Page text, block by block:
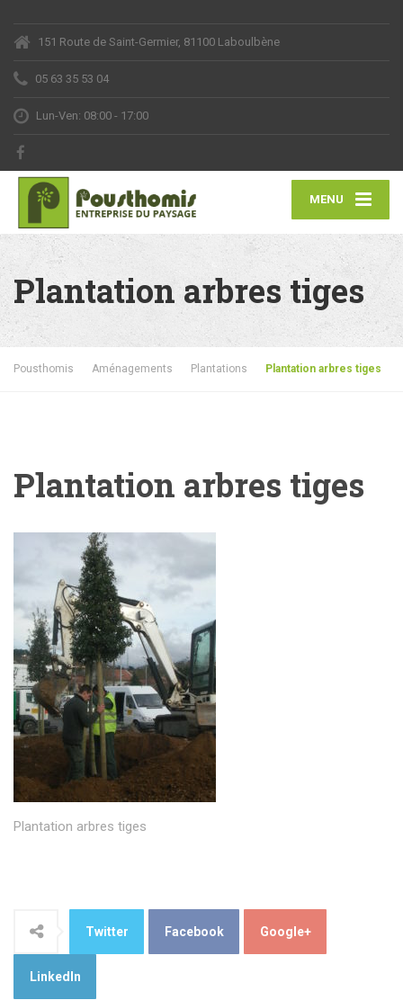
151 Route de Saint-Germier, 81100 Laboulbène
05 63 35 53 04
Lun-Ven: 08:00 - 17:00
MENU
Plantation arbres tiges
Pousthomis Aménagements Plantations Plantation arbres tiges
Plantation arbres tiges
Plantation arbres tiges
Twitter Facebook Google+
LinkedIn